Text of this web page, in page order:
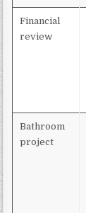
Financial
review
Bathroom
project